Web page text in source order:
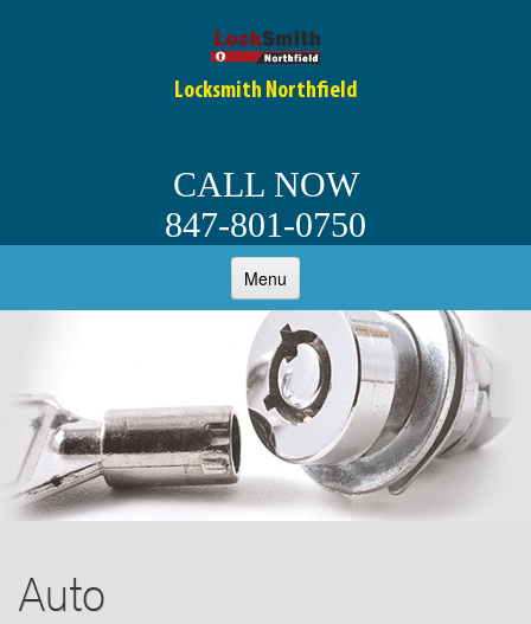
Locksmith Northfield
CALL NOW
847-801-0750
Menu
ABOUT
OUR SERVICES
COMMERCIAL
Auto